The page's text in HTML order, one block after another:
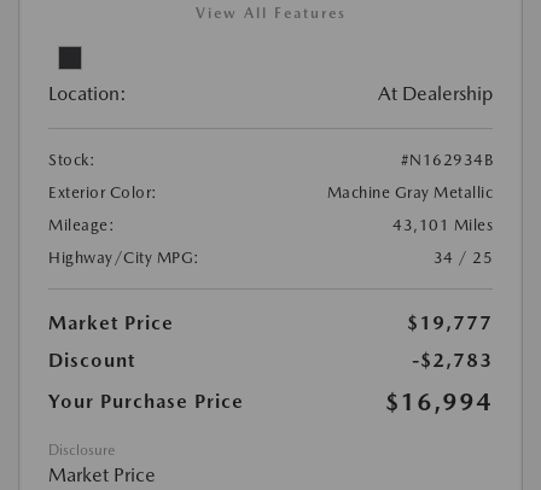
View All Features
Location: At Dealership
Stock:
#N162934B
Exterior Color:
Machine Gray Metallic
Mileage:
43,101 Miles
Highway/City MPG:
34 / 25
Market Price
$19,777
Discount
-$2,783
Your Purchase Price
$16,994
Disclosure
Market Price